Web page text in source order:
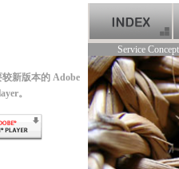
新版本的 Adobe
。
Service Concept